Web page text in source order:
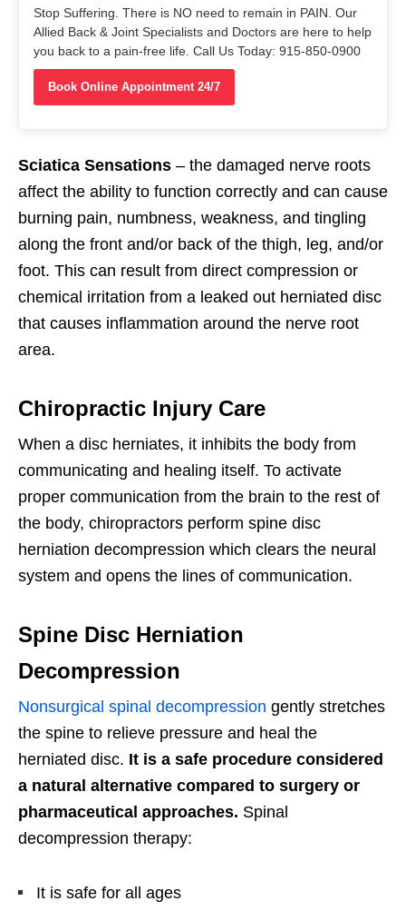
Stop Suffering. There is NO need to remain in PAIN. Our
Allied Back & Joint Specialists and Doctors are here to help
you back to a pain-free life. Call Us Today: 915-850-0900
Book Online Appointment 24/7
Sciatica Sensations – the damaged nerve roots
affect the ability to function correctly and can cause
burning pain, numbness, weakness, and tingling
along the front and/or back of the thigh, leg, and/or
foot. This can result from direct compression or
chemical irritation from a leaked out herniated disc
that causes inflammation around the nerve root
area.
Chiropractic Injury Care
When a disc herniates, it inhibits the body from
communicating and healing itself. To activate
proper communication from the brain to the rest of
the body, chiropractors perform spine disc
herniation decompression which clears the neural
system and opens the lines of communication.
Spine Disc Herniation
Decompression
Nonsurgical spinal decompression gently stretches
the spine to relieve pressure and heal the
herniated disc. It is a safe procedure considered
a natural alternative compared to surgery or
pharmaceutical approaches. Spinal
decompression therapy:
It is safe for all ages